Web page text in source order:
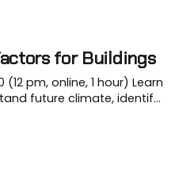
for Buildings
pm, online, 1 hour) Learn
future climate, identify
has included heat domes;